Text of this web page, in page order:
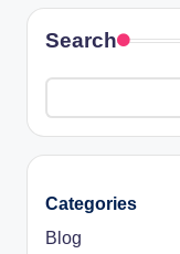
Search
Categories
Blog